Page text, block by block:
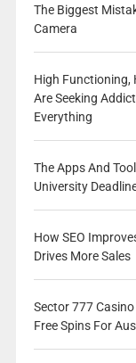
The Biggest
Camera
High Functioning,
Are Seeking
Everything
The Apps And
University
How SEO
Drives More Sales
Sector 777
Free Spins For